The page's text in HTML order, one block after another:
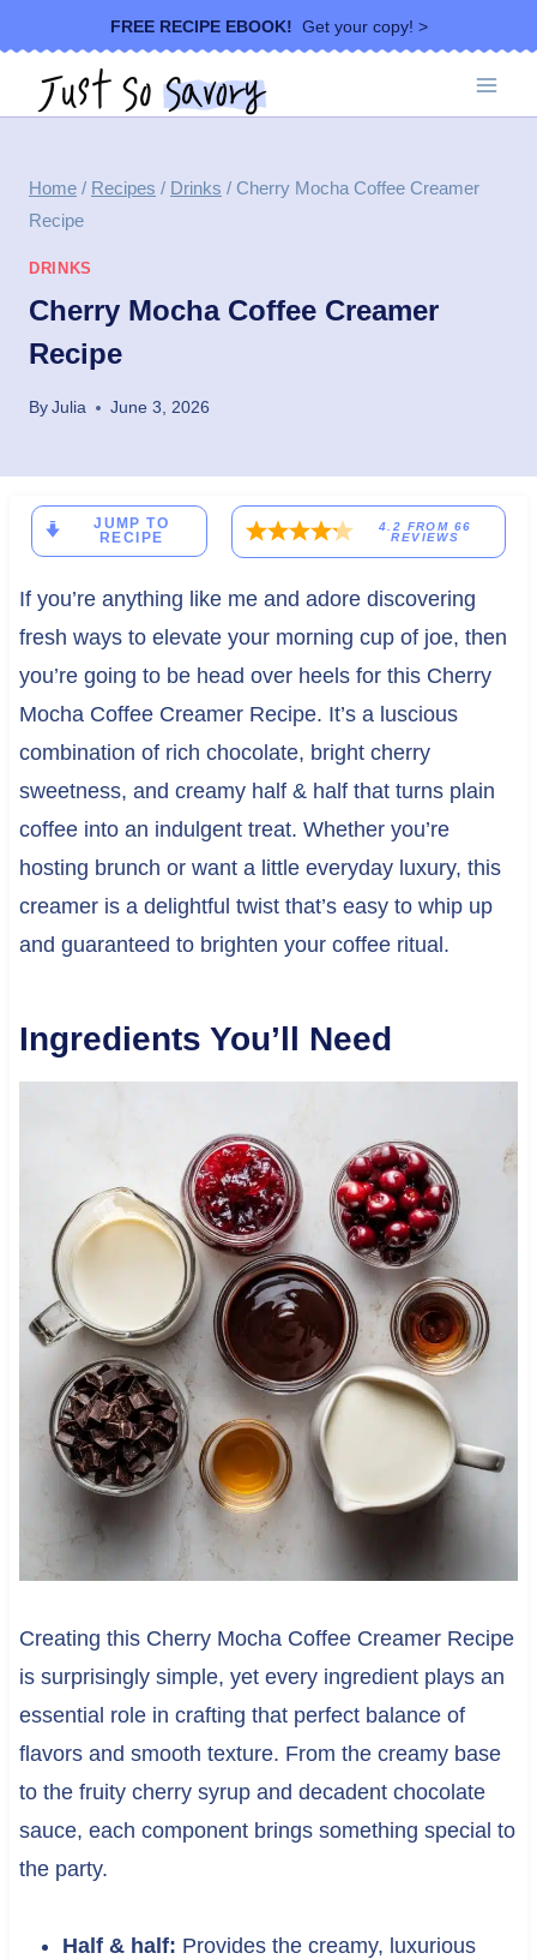
to
content
FREE RECIPE EBOOK! Get your copy! >
Home / Recipes / Drinks / Cherry Mocha Coffee Creamer
Recipe
DRINKS
Cherry Mocha Coffee Creamer
Recipe
ByJulia June 3, 2026
JUMP TO
RECIPE
4.2 FROM 66
REVIEWS
If you’re anything like me and adore discovering
fresh ways to elevate your morning cup of joe, then
you’re going to be head over heels for this Cherry
Mocha Coffee Creamer Recipe. It’s a luscious
combination of rich chocolate, bright cherry
sweetness, and creamy half & half that turns plain
coffee into an indulgent treat. Whether you’re
hosting brunch or want a little everyday luxury, this
creamer is a delightful twist that’s easy to whip up
and guaranteed to brighten your coffee ritual.
Ingredients You’ll Need
Creating this Cherry Mocha Coffee Creamer Recipe
is surprisingly simple, yet every ingredient plays an
essential role in crafting that perfect balance of
flavors and smooth texture. From the creamy base
to the fruity cherry syrup and decadent chocolate
sauce, each component brings something special to
the party.
Half & half: Provides the creamy, luxurious